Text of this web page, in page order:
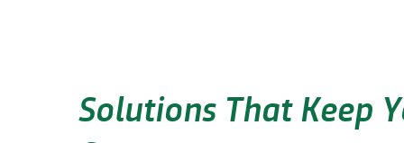
Solutions That Keep